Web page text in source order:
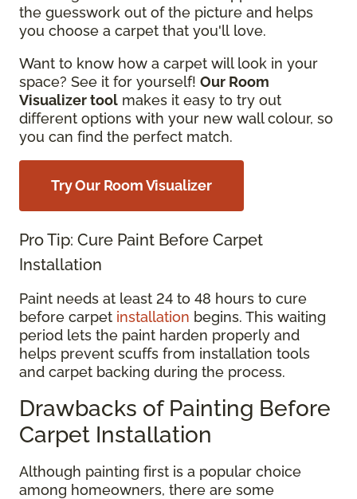
the guesswork out of the picture and helps
you choose a carpet that you'll love.
Want to know how a carpet will look in your
space? See it for yourself! Our Room
Visualizer tool makes it easy to try out
different options with your new wall colour, so
you can find the perfect match.
Try Our Room Visualizer
Pro Tip: Cure Paint Before Carpet
Installation
Paint needs at least 24 to 48 hours to cure
before carpet installation begins. This waiting
period lets the paint harden properly and
helps prevent scuffs from installation tools
and carpet backing during the process.
Drawbacks of Painting Before
Carpet Installation
Although painting first is a popular choice
among homeowners, there are some